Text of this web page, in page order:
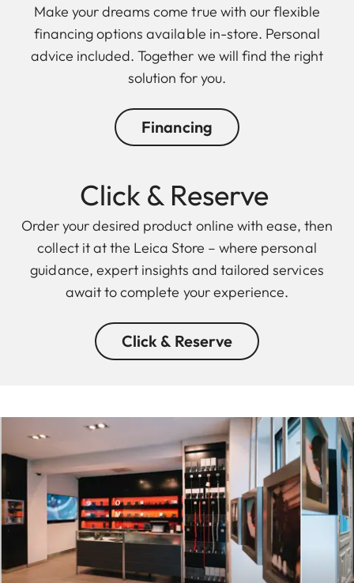
Make your dreams come true with our flexible
financing options available in-store. Personal
advice included. Together we will find the right
solution for you.
Financing
Click & Reserve
Order your desired product online with ease, then
collect it at the Leica Store – where personal
guidance, expert insights and tailored services
await to complete your experience.
Click & Reserve